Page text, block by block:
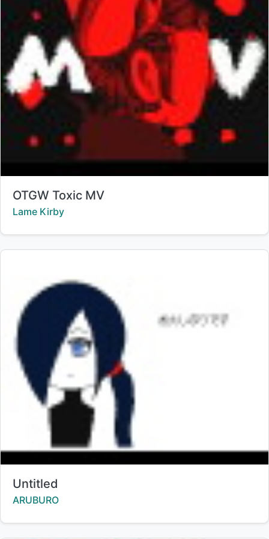
Title:
OTGW Toxic MV
Creator:
Lame Kirby
Title:
Untitled
Creator:
ARUBURO